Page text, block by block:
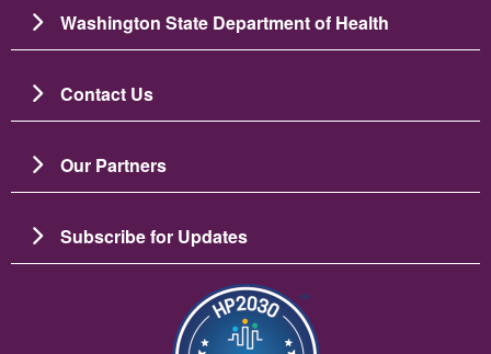
Washington State Department of Health
Contact Us
Our Partners
Subscribe for Updates
Image